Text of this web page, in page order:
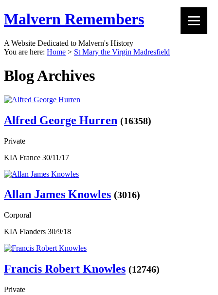
Malvern Remembers
A Website Dedicated to Malvern's History
You are here: Home > St Mary the Virgin Madresfield
Blog Archives
Alfred George Hurren (16358)
Private
KIA France 30/11/17
Allan James Knowles (3016)
Corporal
KIA Flanders 30/9/18
Francis Robert Knowles (12746)
Private